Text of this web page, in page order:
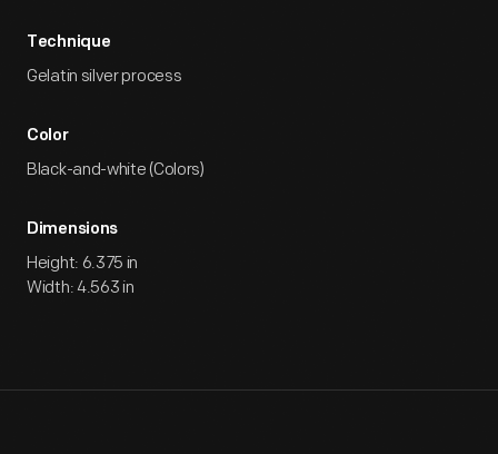
Technique
Gelatin silver process
Color
Black-and-white (Colors)
Dimensions
Height: 6.375 in
Width: 4.563 in